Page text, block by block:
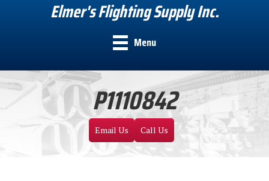
Elmer's Flighting Supply Inc.
Menu
P1110842
Email Us Call Us